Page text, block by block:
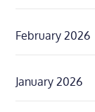
February 2026
January 2026